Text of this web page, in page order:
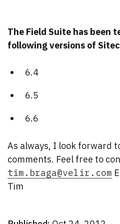
The Field Suite has been
following versions of
6.4
6.5
6.6
As always, I look forward
comments. Feel free to
tim.braga@velir.com
Tim